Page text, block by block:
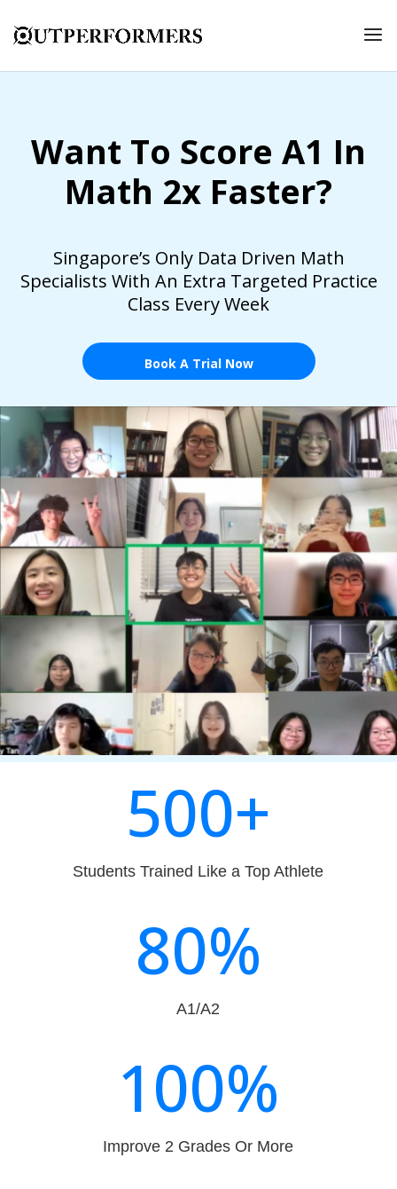
Want To Score A1 In
Math 2x Faster?
Singapore’s Only Data Driven Math
Specialists With An Extra Targeted Practice
Class Every Week
Book A Trial Now
500+
Students Trained Like a Top Athlete
80%
A1/A2
100%
Improve 2 Grades Or More